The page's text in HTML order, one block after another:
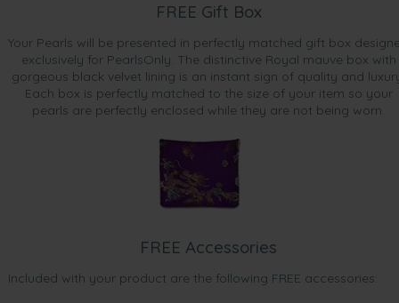
FREE Gift Box
Your Pearls will be presented in perfectly matched gift box
exclusively for PearlsOnly. The distinctive Royal mauve box with
gorgeous black velvet lining is an instant sign of quality and
Each box is perfectly matched to the size of your item so your
pearls are perfectly enclosed while they are not being worn.
FREE Accessories
Included with your product are the following FREE accessories: